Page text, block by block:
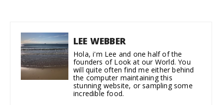
LEE WEBBER
Hola, i'm Lee and one half of the
founders of Look at our World. You
will quite often find me either behind
the computer maintaining this
stunning website, or sampling some
incredible food.